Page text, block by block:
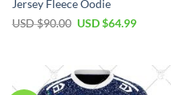
Jersey Fleece Oodie
USD $90.00 Original
$90.00.
USD $64.99Current
$64.99.